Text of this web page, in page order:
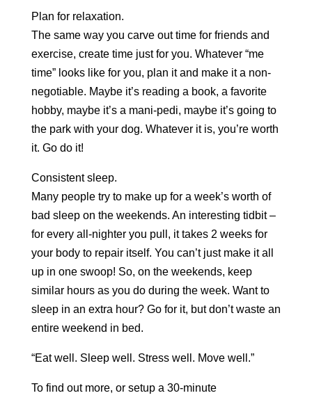
Plan for relaxation.
The same way you carve out time for friends and
exercise, create time just for you. Whatever “me
time” looks like for you, plan it and make it a non-
negotiable. Maybe it’s reading a book, a favorite
hobby, maybe it’s a mani-pedi, maybe it’s going to
the park with your dog. Whatever it is, you’re worth
it. Go do it!
Consistent sleep.
Many people try to make up for a week’s worth of
bad sleep on the weekends. An interesting tidbit –
for every all-nighter you pull, it takes 2 weeks for
your body to repair itself. You can’t just make it all
up in one swoop! So, on the weekends, keep
similar hours as you do during the week. Want to
sleep in an extra hour? Go for it, but don’t waste an
entire weekend in bed.
“Eat well. Sleep well. Stress well. Move well.”
To find out more, or setup a 30-minute